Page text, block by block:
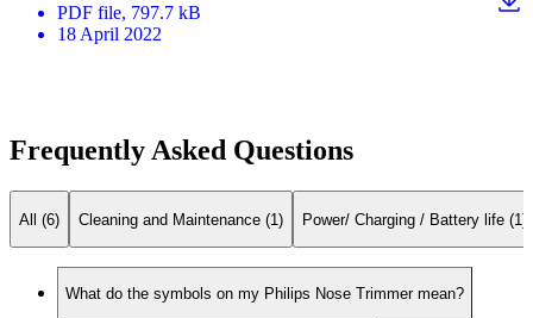
PDF file, 797.7 kB
18 April 2022
Frequently Asked Questions
All (6) Cleaning and Maintenance (1) Power/ Charging / Battery life (1)
What do the symbols on my Philips Nose Trimmer mean?